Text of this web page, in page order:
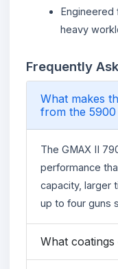
heavy
Frequently
What makes
from the 5900
The GMAX II
performance
capacity, larger
up to four guns
What